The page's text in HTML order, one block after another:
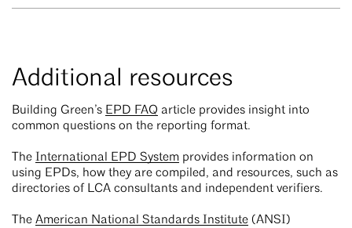
Additional resources
Building Green’s EPD FAQ article provides insight into
common questions on the reporting format.
The International EPD System provides information on
using EPDs, how they are compiled, and resources, such as
directories of LCA consultants and independent verifiers.
The American National Standards Institute (ANSI)